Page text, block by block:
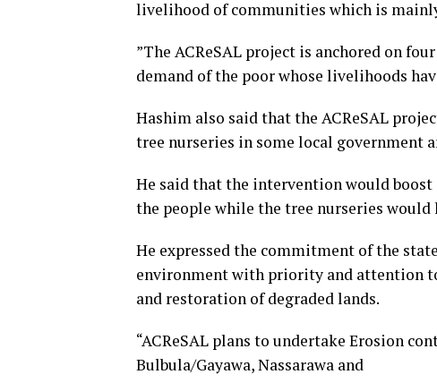
livelihood of communities which is
”The ACReSAL project is anchored on
demand of the poor whose livelihoods
Hashim also said that the ACReSAL
tree nurseries in some local government
He said that the intervention would
the people while the tree nurseries
He expressed the commitment of the
environment with priority and attention
and restoration of degraded lands.
“ACReSAL plans to undertake Erosion
Bulbula/Gayawa, Nassarawa and